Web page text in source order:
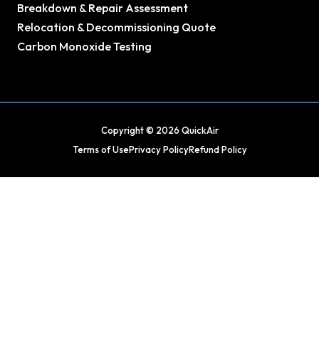
Breakdown & Repair Assessment
Relocation & Decommissioning Quote
Carbon Monoxide Testing
Copyright © 2026 QuickAir
Terms of UsePrivacy PolicyRefund Policy